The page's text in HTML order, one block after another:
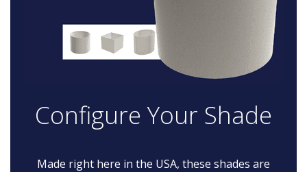
Configure Your Shade
Made right here in the USA, these shades are